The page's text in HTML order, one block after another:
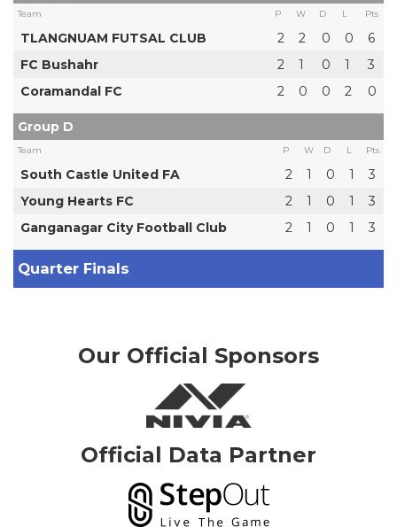
Team P W D L Pts
TLANGNUAM FUTSAL CLUB 2 2 0 0
6
FC Bushahr
2 1 0 1
3
Coramandal FC
2 0 0 2 0
Group D
Team P W D L Pts
South Castle United FA 2 1 0 1
3
Young Hearts FC
2 1 0 1
3
Ganganagar City Football Club
2 1 0 1 3
Quarter Finals
Our Official Sponsors
Official Data Partner